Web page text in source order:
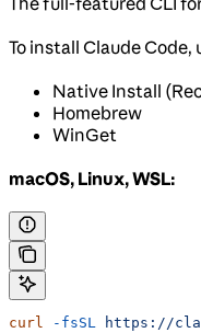
To install Claude
Native Install
Homebrew
WinGet
macOS, Linux, WSL:
curl -fsSL https://